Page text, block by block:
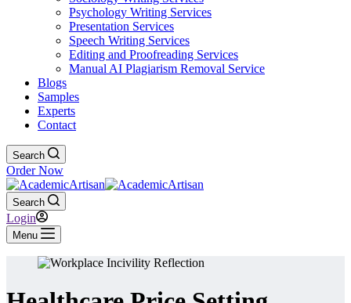
Psychology Writing Services
Presentation Services
Speech Writing Services
Editing and Proofreading Services
Manual AI Plagiarism Removal Service
Blogs
Samples
Experts
Contact
Search
Order Now
Search
Login
Menu